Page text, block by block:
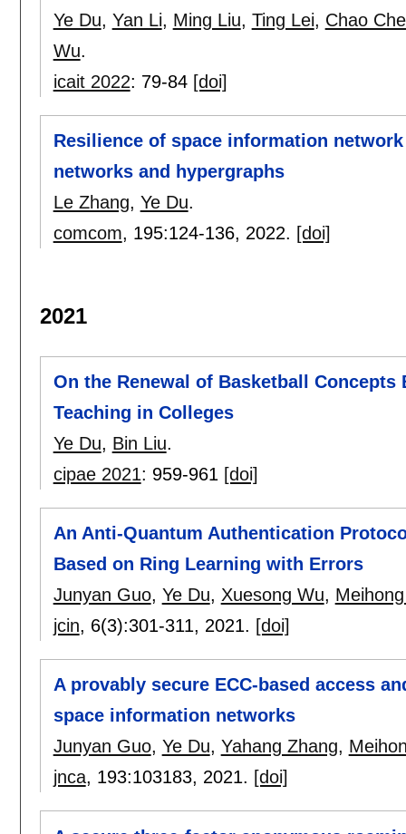
Ye Du, Yan Li, Ming Liu, Ting Lei, Chao
Wu.
icait 2022: 79-84 [doi]
Resilience of space information
networks and hypergraphs
Le Zhang, Ye Du.
comcom, 195:124-136, 2022. [doi]
2021
On the Renewal of Basketball
Teaching in Colleges
Ye Du, Bin Liu.
cipae 2021: 959-961 [doi]
An Anti-Quantum Authentication
Based on Ring Learning with Errors
Junyan Guo, Ye Du, Xuesong Wu,
jcin, 6(3):301-311, 2021. [doi]
A provably secure ECC-based access
space information networks
Junyan Guo, Ye Du, Yahang Zhang,
jnca, 193:103183, 2021. [doi]